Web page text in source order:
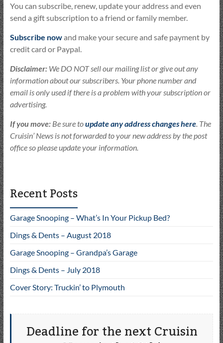
You can subscribe, renew, update your address and even
send a gift subscription to a friend or family member.
Subscribe nowand make your secure and safe payment by
credit card or Paypal.
Disclaimer:We DO NOT sell our mailing list or give out any
information about our subscribers. Your phone number and
email is only used if there is a problem with your subscription or
advertising.
If you move:Be sure toupdate any address changes here. The
Cruisin’ News is not forwarded to your new address by the post
office so please update your information.
Recent Posts
Garage Snooping – What’s In Your Pickup Bed?
Dings & Dents – August 2018
Garage Snooping – Grandpa’s Garage
Dings & Dents – July 2018
Cover Story: Truckin’ to Plymouth
Deadline for the next Cruisin